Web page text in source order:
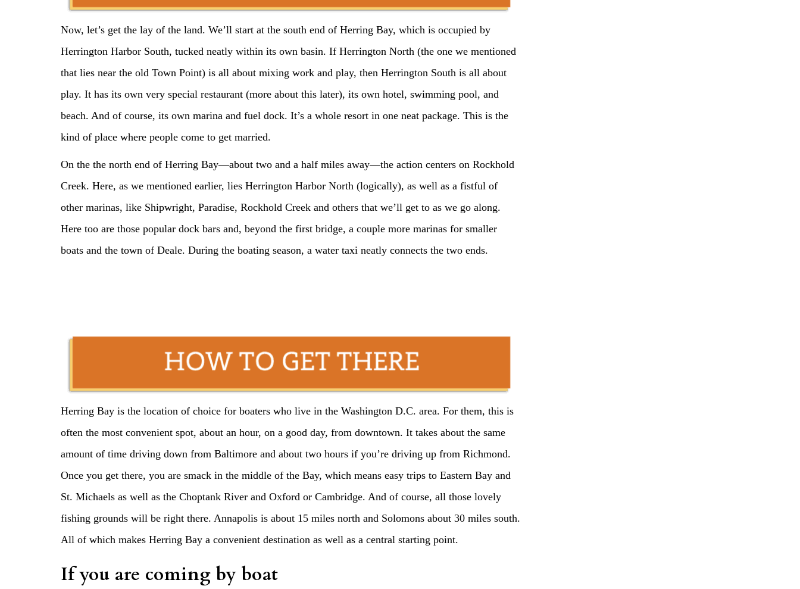
Now, let’s get the lay of the land. We’ll start at the south end of Herring Bay, which is occupied by
Herrington Harbor South, tucked neatly within its own basin. If Herrington North (the one we mentioned
that lies near the old Town Point) is all about mixing work and play, then Herrington South is all about
play. It has its own very special restaurant (more about this later), its own hotel, swimming pool, and
beach. And of course, its own marina and fuel dock. It’s a whole resort in one neat package. This is the
kind of place where people come to get married.
On the the north end of Herring Bay—about two and a half miles away—the action centers on Rockhold
Creek. Here, as we mentioned earlier, lies Herrington Harbor North (logically), as well as a fistful of
other marinas, like Shipwright, Paradise, Rockhold Creek and others that we’ll get to as we go along.
Here too are those popular dock bars and, beyond the first bridge, a couple more marinas for smaller
boats and the town of Deale. During the boating season, a water taxi neatly connects the two ends.
Herring Bay is the location of choice for boaters who live in the Washington D.C. area. For them, this is
often the most convenient spot, about an hour, on a good day, from downtown. It takes about the same
amount of time driving down from Baltimore and about two hours if you’re driving up from Richmond.
Once you get there, you are smack in the middle of the Bay, which means easy trips to Eastern Bay and
St. Michaels as well as the Choptank River and Oxford or Cambridge. And of course, all those lovely
fishing grounds will be right there. Annapolis is about 15 miles north and Solomons about 30 miles south.
All of which makes Herring Bay a convenient destination as well as a central starting point.
If you are coming by boat